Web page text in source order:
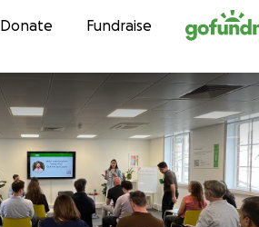
Skip to content
Donate Fundraise